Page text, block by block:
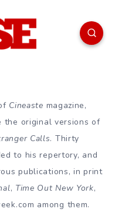
Cineaste magazine,
the original versions of
Calls. Thirty
to his repertory, and
publications, in print
, Time Out New York,
among them.